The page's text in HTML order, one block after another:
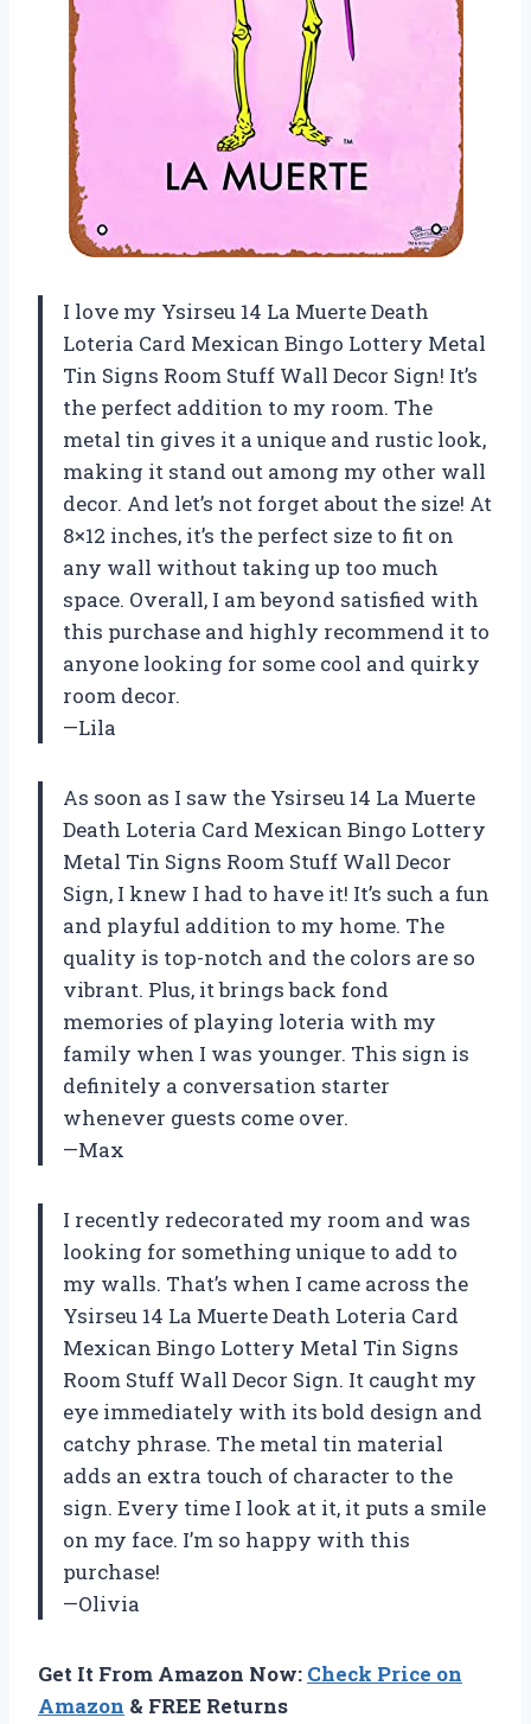
I love my Ysirseu 14 La Muerte Death
Loteria Card Mexican Bingo Lottery Metal
Tin Signs Room Stuff Wall Decor Sign! It’s
the perfect addition to my room. The
metal tin gives it a unique and rustic look,
making it stand out among my other wall
decor. And let’s not forget about the size! At
8×12 inches, it’s the perfect size to fit on
any wall without taking up too much
space. Overall, I am beyond satisfied with
this purchase and highly recommend it to
anyone looking for some cool and quirky
room decor.
—Lila
As soon as I saw the Ysirseu 14 La Muerte
Death Loteria Card Mexican Bingo Lottery
Metal Tin Signs Room Stuff Wall Decor
Sign, I knew I had to have it! It’s such a fun
and playful addition to my home. The
quality is top-notch and the colors are so
vibrant. Plus, it brings back fond
memories of playing loteria with my
family when I was younger. This sign is
definitely a conversation starter
whenever guests come over.
—Max
I recently redecorated my room and was
looking for something unique to add to
my walls. That’s when I came across the
Ysirseu 14 La Muerte Death Loteria Card
Mexican Bingo Lottery Metal Tin Signs
Room Stuff Wall Decor Sign. It caught my
eye immediately with its bold design and
catchy phrase. The metal tin material
adds an extra touch of character to the
sign. Every time I look at it, it puts a smile
on my face. I’m so happy with this
purchase!
—Olivia
Get It From Amazon Now: Check Price on
Amazon & FREE Returns